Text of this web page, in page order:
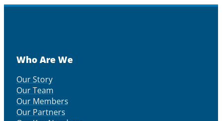
Who Are We
Our Story
Our Team
Our Members
Our Partners